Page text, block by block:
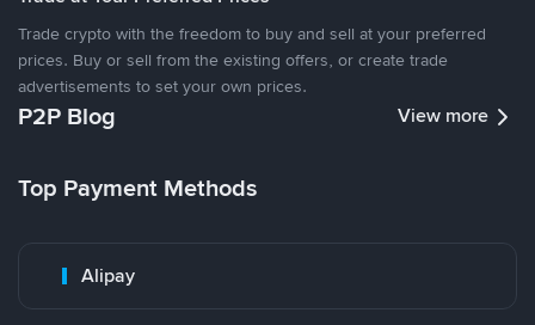
Trade crypto with the freedom to buy and sell at your preferred
prices. Buy or sell from the existing offers, or create trade
advertisements to set your own prices.
P2P Blog View more
Top Payment Methods
Alipay